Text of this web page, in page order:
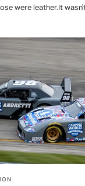
were leather.It